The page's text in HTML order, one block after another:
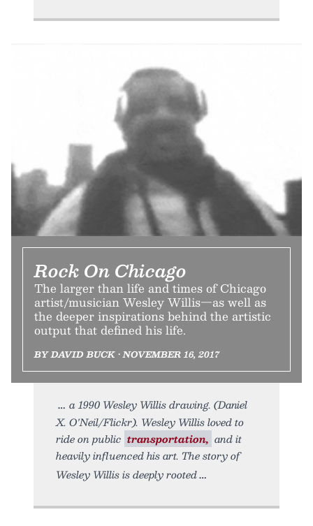
Rock On Chicago
The larger than life and times of Chicago
artist/musician Wesley Willis—as well as
the deeper inspirations behind the artistic
output that defined his life.
BY DAVID BUCK • NOVEMBER 16, 2017
a 1990 Wesley Willis drawing. (Daniel
X. O'Neil/Flickr). Wesley Willis loved to
ride on public transportation, and it
heavily influenced his art. The story of
Wesley Willis is deeply rooted